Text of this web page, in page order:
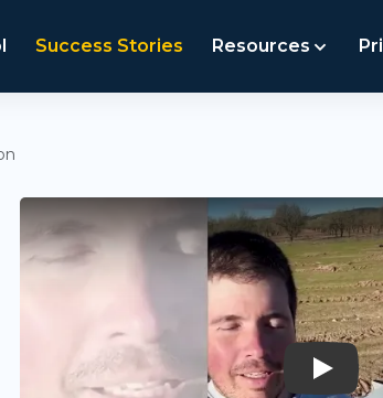
Success Stories Resources
Play